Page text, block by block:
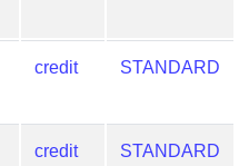
credit STANDARD
credit STANDARD